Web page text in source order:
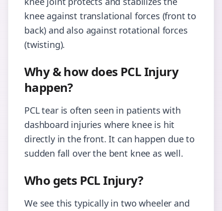
knee against translational forces (front to
back) and also against rotational forces
(twisting).
Why & how does PCL Injury
happen?
PCL tear is often seen in patients with
dashboard injuries where knee is hit
directly in the front. It can happen due to
sudden fall over the bent knee as well.
Who gets PCL Injury?
We see this typically in two wheeler and